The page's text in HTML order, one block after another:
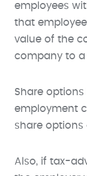
employees
that
value of the
company to a
Share
employment
share options
Also, if tax-